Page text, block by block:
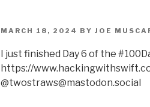
POSTED
MARCH 18, 2024 BY JOE
I just finished Day 6 of the
https://
@twostraws@mastodon.social